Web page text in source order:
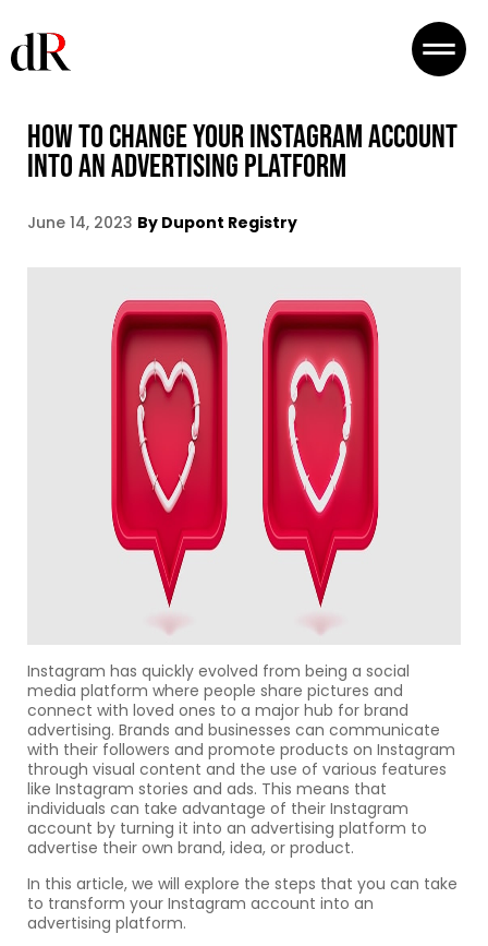
HOW TO CHANGE YOUR INSTAGRAM ACCOUNT
INTO AN ADVERTISING PLATFORM
June 14, 2023 By Dupont Registry
Instagram has quickly evolved from being a social
media platform where people share pictures and
connect with loved ones to a major hub for brand
advertising. Brands and businesses can communicate
with their followers and promote products on Instagram
through visual content and the use of various features
like Instagram stories and ads. This means that
individuals can take advantage of their Instagram
account by turning it into an advertising platform to
advertise their own brand, idea, or product.
In this article, we will explore the steps that you can take
to transform your Instagram account into an
advertising platform.